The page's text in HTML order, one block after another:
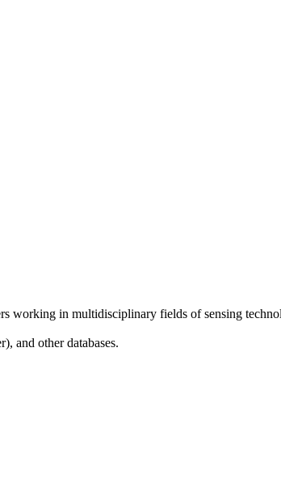
working in multidisciplinary fields of sensing
and other databases.